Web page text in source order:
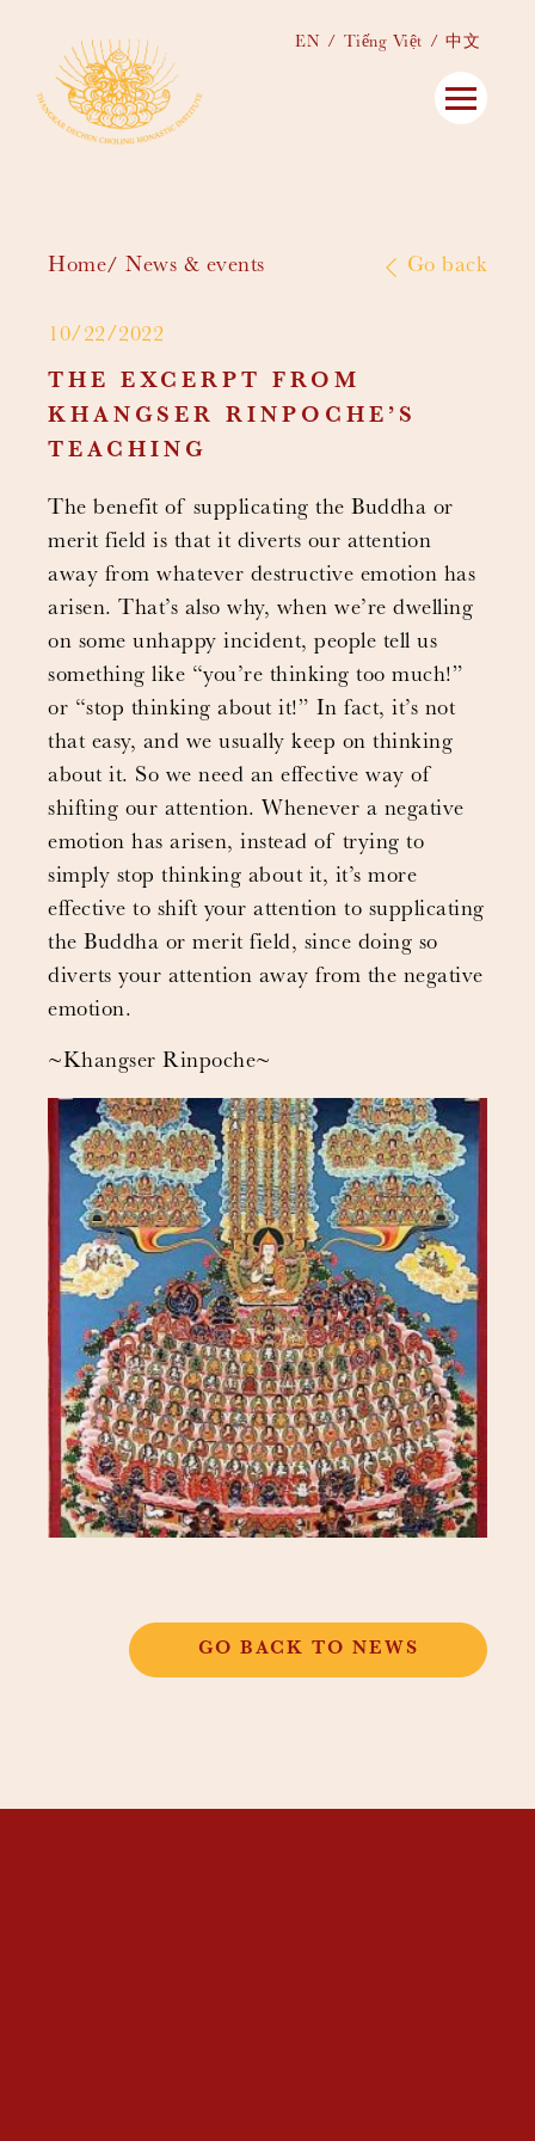
EN Tiếng Việt 中文
Home News & events Go back
10/22/2022
THE EXCERPT FROM
KHANGSER RINPOCHE’S
TEACHING
The benefit of supplicating the Buddha or
merit field is that it diverts our attention
away from whatever destructive emotion has
arisen. That’s also why, when we’re dwelling
on some unhappy incident, people tell us
something like “you’re thinking too much!”
or “stop thinking about it!” In fact, it’s not
that easy, and we usually keep on thinking
about it. So we need an effective way of
shifting our attention. Whenever a negative
emotion has arisen, instead of trying to
simply stop thinking about it, it’s more
effective to shift your attention to supplicating
the Buddha or merit field, since doing so
diverts your attention away from the negative
emotion.
~Khangser Rinpoche~
GO BACK TO NEWS